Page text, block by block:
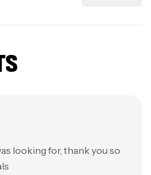
looking for, thank you so